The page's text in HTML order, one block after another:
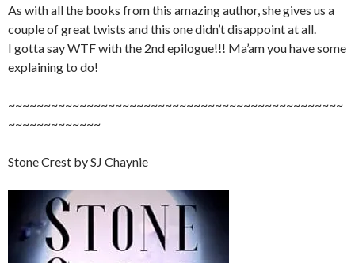
As with all the books from this amazing author, she gives us a
couple of great twists and this one didn’t disappoint at all.
I gotta say WTF with the 2nd epilogue!!! Ma’am you have some
explaining to do!
~~~~~~~~~~~~~~~~~~~~~~~~~~~~~~~~~~~~~~~~~~~~~~~
~~~~~~~~~~~~~
Stone Crest by SJ Chaynie